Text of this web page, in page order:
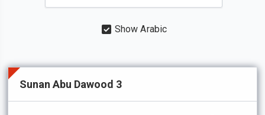
Show Arabic
Sunan Abu Dawood 3